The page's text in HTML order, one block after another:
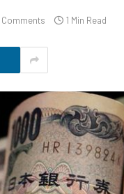
Comments 1 Min Read